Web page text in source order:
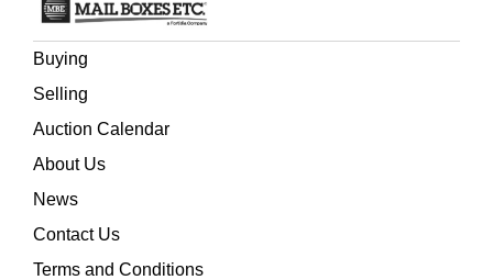
Buying
Selling
Auction Calendar
About Us
News
Contact Us
Terms and Conditions